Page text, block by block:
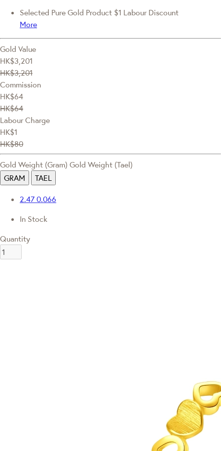
Selected Pure Gold Product $1 Labour Discount
More
Gold Value
HK$3,201
HK$3,201
Commission
HK$64
HK$64
Labour Charge
HK$1
HK$80
Gold Weight (Gram) Gold Weight (Tael)
GRAM
TAEL
2.47 0.066
In Stock
Quantity